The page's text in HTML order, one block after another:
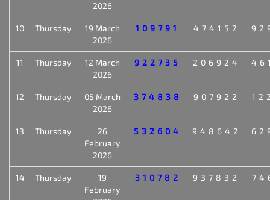
2026
10 Thursday
19 March
2026
109791 474152
11 Thursday
12 March
2026
922735 206924
12 Thursday
05 March
2026
374838 907922
13 Thursday
26
February
2026
532604 948642
14 Thursday
19
February
310782 937832